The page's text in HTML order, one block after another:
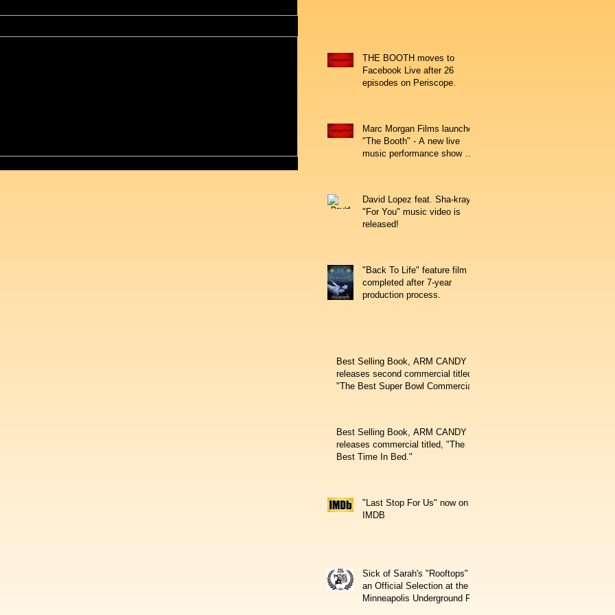
THE BOOTH moves to
Facebook Live after 26
episodes on Periscope.
Marc Morgan Films launches
"The Booth" - A new live
music performance show on
David Lopez feat. Sha-kray's
"For You" music video is
released!
"Back To Life" feature film
completed after 7-year
production process.
Best Selling Book, ARM CANDY
releases second commercial titled,
"The Best Super Bowl Commercial
Best Selling Book, ARM CANDY
releases commercial titled, "The
Best Time In Bed."
"Last Stop For Us" now on
IMDB
Sick of Sarah's "Rooftops" is
an Official Selection at the
Minneapolis Underground Fil